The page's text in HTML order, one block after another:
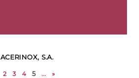
ACERINOX, S.A.
2 3 4 5 ... »